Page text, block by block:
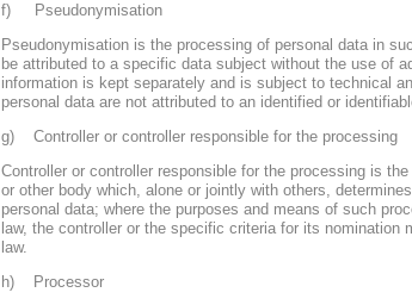
f) Pseudonymisation
Pseudonymisation is the processing of personal data in
be attributed to a specific data subject without the use of
information is kept separately and is subject to technical
personal data are not attributed to an identified or
g) Controller or controller responsible for the processing
Controller or controller responsible for the processing is
or other body which, alone or jointly with others,
personal data; where the purposes and means of such
law, the controller or the specific criteria for its nomination
law.
h) Processor